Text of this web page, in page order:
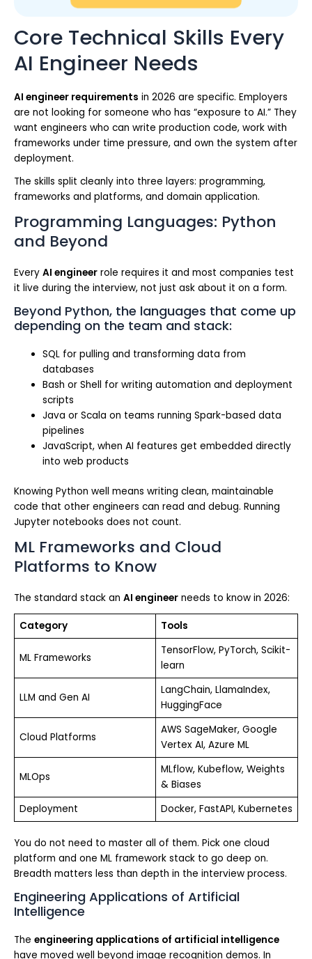
Core Technical Skills Every
AI Engineer Needs
AI engineer requirements in 2026 are specific. Employers
are not looking for someone who has “exposure to AI.” They
want engineers who can write production code, work with
frameworks under time pressure, and own the system after
deployment.
The skills split cleanly into three layers: programming,
frameworks and platforms, and domain application.
Programming Languages: Python
and Beyond
Every AI engineer role requires it and most companies test
it live during the interview, not just ask about it on a form.
Beyond Python, the languages that come up
depending on the team and stack:
SQL for pulling and transforming data from
databases
Bash or Shell for writing automation and deployment
scripts
Java or Scala on teams running Spark-based data
pipelines
JavaScript, when AI features get embedded directly
into web products
Knowing Python well means writing clean, maintainable
code that other engineers can read and debug. Running
Jupyter notebooks does not count.
ML Frameworks and Cloud
Platforms to Know
The standard stack an AI engineer needs to know in 2026:
Category Tools
ML Frameworks
TensorFlow, PyTorch, Scikit-
learn
LLM and Gen AI
LangChain, LlamaIndex,
HuggingFace
Cloud Platforms
AWS SageMaker, Google
Vertex AI, Azure ML
MLOps
MLflow, Kubeflow, Weights
& Biases
Deployment
Docker, FastAPI, Kubernetes
You do not need to master all of them. Pick one cloud
platform and one ML framework stack to go deep on.
Breadth matters less than depth in the interview process.
Engineering Applications of Artificial
Intelligence
The engineering applications of artificial intelligence
have moved well beyond image recognition demos. In